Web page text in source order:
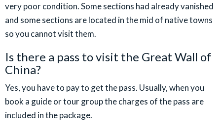
very poor condition. Some sections had already vanished
and some sections are located in the mid of native towns
so you cannot visit them.
Is there a pass to visit the Great Wall of
China?
Yes, you have to pay to get the pass. Usually, when you
book a guide or tour group the charges of the pass are
included in the package.